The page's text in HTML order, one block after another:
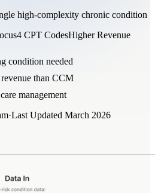
high-complexity chronic condition
4 CPT CodesHigher Revenue
condition needed
than CCM
management
·Last Updated March 2026